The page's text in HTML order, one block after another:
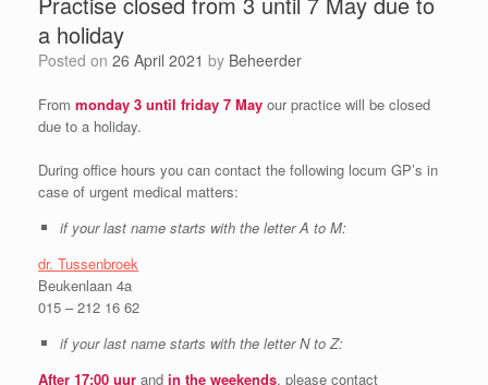
a holiday
Posted on 26 April 2021 by Beheerder
From monday 3 until friday 7 May our practice will be closed
due to a holiday.
During office hours you can contact the following locum GP’s in
case of urgent medical matters:
if your last name starts with the letter A to M:
dr. Tussenbroek
Beukenlaan 4a
015 – 212 16 62
if your last name starts with the letter N to Z:
After 17:00 uur and in the weekends, please contact